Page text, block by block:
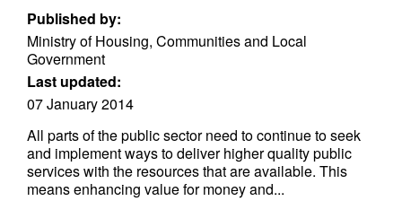
Published by:
Ministry of Housing, Communities and Local
Government
Last updated:
07 January 2014
All parts of the public sector need to continue to seek
and implement ways to deliver higher quality public
services with the resources that are available. This
means enhancing value for money and...